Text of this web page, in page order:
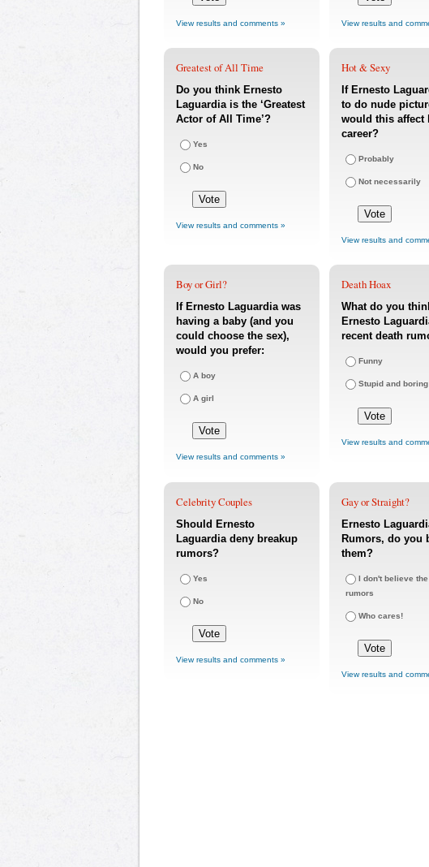
View results and comments » View results and
Greatest of All Time
Do you think Ernesto
Laguardia is the ‘Greatest
Actor of All Time’?
Yes
No
View results and comments »
Hot & Sexy
If Ernesto
to do nude
would this affect
career?
Probably
Not necessarily
View results and
Boy or Girl?
If Ernesto Laguardia was
having a baby (and you
could choose the sex),
would you prefer:
A boy
A girl
View results and comments »
Death Hoax
What do you
Ernesto
recent death
Funny
Stupid and boring
View results and
Celebrity Couples
Should Ernesto
Laguardia deny breakup
rumors?
Yes
No
View results and comments »
Gay or Straight?
Ernesto
Rumors, do you
them?
I don't believe the
rumors
Who cares!
View results and